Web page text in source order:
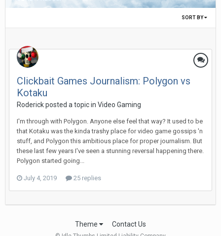
SORT BY
Clickbait Games Journalism: Polygon vs
Kotaku
Roderick posted a topic in Video Gaming
I'm through with Polygon. Anyone else feel that way? It used to be
that Kotaku was the kinda trashy place for video game gossips 'n
stuff, and Polygon this ambitious place for proper journalism. But
these last few years I've seen a stunning reversal happening there.
Polygon started going...
July 4, 2019 25 replies
Theme Contact Us